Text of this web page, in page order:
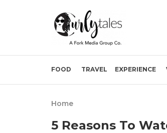
FOOD TRAVEL EXPERIENCE
Home
5 Reasons To